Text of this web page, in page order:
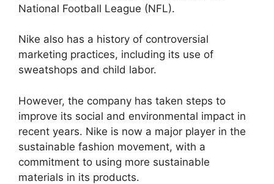
National Football League (NFL).
Nike also has a history of controversial
marketing practices, including its use of
sweatshops and child labor.
However, the company has taken steps to
improve its social and environmental impact in
recent years. Nike is now a major player in the
sustainable fashion movement, with a
commitment to using more sustainable
materials in its products.